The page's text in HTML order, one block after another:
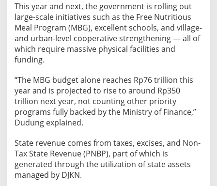
P
i
c
k
g
T
o
u
s
m
a
This year and next, the government is rolling out
large-scale initiatives such as the Free Nutritious
Meal Program (MBG), excellent schools, and village-
and urban-level cooperative strengthening — all of
which require massive physical facilities and
funding.
“The MBG budget alone reaches Rp76 trillion this
year and is projected to rise to around Rp350
trillion next year, not counting other priority
programs fully backed by the Ministry of Finance,”
Dudung explained.
State revenue comes from taxes, excises, and Non-
Tax State Revenue (PNBP), part of which is
generated through the utilization of state assets
managed by DJKN.